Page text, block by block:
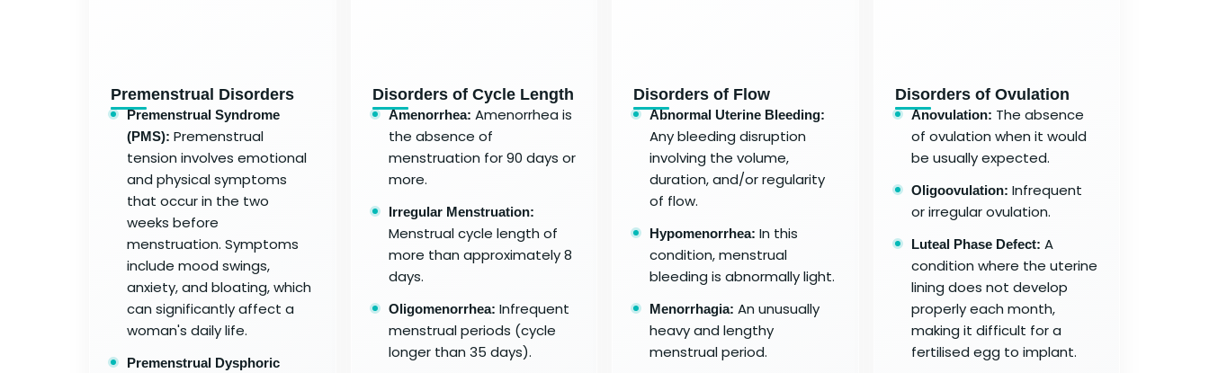
Premenstrual Disorders
Premenstrual Syndrome
(PMS): Premenstrual
tension involves emotional
and physical symptoms
that occur in the two
weeks before
menstruation. Symptoms
include mood swings,
anxiety, and bloating, which
can significantly affect a
woman's daily life.
Premenstrual Dysphoric
Disorders of Cycle Length
Amenorrhea: Amenorrhea is
the absence of
menstruation for 90 days or
more.
Irregular Menstruation:
Menstrual cycle length of
more than approximately 8
days.
Oligomenorrhea: Infrequent
menstrual periods (cycle
longer than 35 days).
Disorders of Flow
Abnormal Uterine Bleeding:
Any bleeding disruption
involving the volume,
duration, and/or regularity
of flow.
Hypomenorrhea: In this
condition, menstrual
bleeding is abnormally light.
Menorrhagia: An unusually
heavy and lengthy
menstrual period.
Disorders of Ovulation
Anovulation: The absence
of ovulation when it would
be usually expected.
Oligoovulation: Infrequent
or irregular ovulation.
Luteal Phase Defect: A
condition where the uterine
lining does not develop
properly each month,
making it difficult for a
fertilised egg to implant.